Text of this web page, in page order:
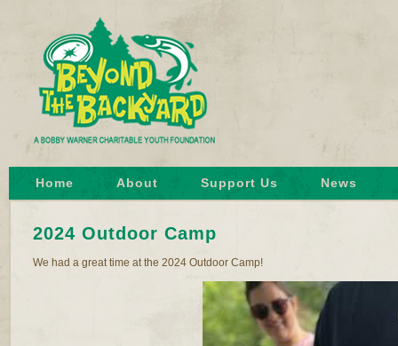
Home About Support Us News
2024 Outdoor Camp
We had a great time at the 2024 Outdoor Camp!